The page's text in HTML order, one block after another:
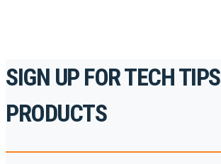
SIGN UP FOR TECH
PRODUCTS